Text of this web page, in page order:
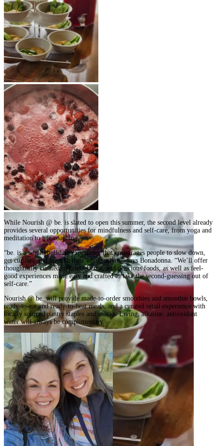
While Nourish @ be. is slated to open this summer, the second level already
provides several opportunities for mindfulness and self-care, from yoga and
meditation to life coaching.
“be. is a whole-building experience that encourages people to slow down,
get curious, and nourish theirwholeselves,” says Bonadonna. “We’ll offer
thoughtfully curated, nutrient-dense, and delicious foods, as well as feel-
good experiences made easy and crafted to take the second-guessing out of
self-care.”
Nourish @ be. will provide made-to-order smoothies and smoothie bowls,
ready-to-eat and ready-to-heat meals, and a curated retail experience with
locally sourced pantry staples and snacks. Living, alkaline, antioxidant
water will always be complimentary.